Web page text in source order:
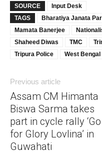
SOURCE
Input Desk
TAGS
Bharatiya Janata
Mamata Banerjee
Shaheed Diwas
TMC
Tripura Police
West Bengal
Previous article
Assam CM Himanta
Biswa Sarma takes
part in cycle rally ‘Go
for Glory Lovlina’ in
Guwahati